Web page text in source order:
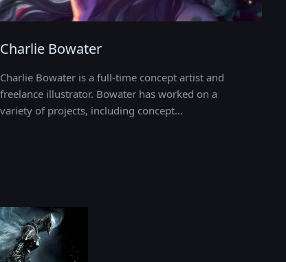
Charlie Bowater
Charlie Bowater is a full-time concept artist and
freelance illustrator. Bowater has worked on a
variety of projects, including concept…